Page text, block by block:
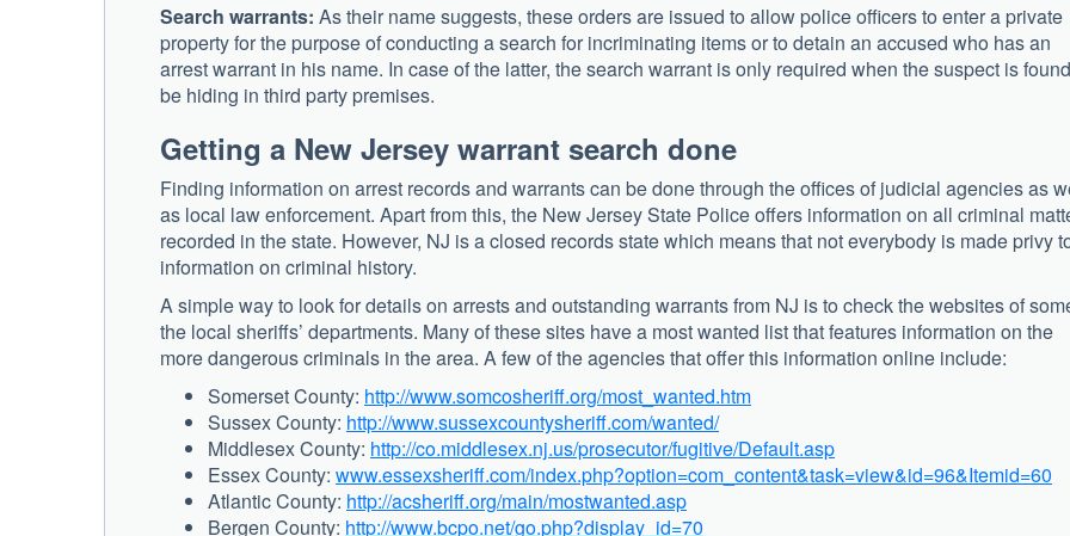
Search warrants: As their name suggests, these orders are issued to allow police officers to enter a private
property for the purpose of conducting a search for incriminating items or to detain an accused who has an
arrest warrant in his name. In case of the latter, the search warrant is only required when the suspect is
be hiding in third party premises.
Getting a New Jersey warrant search done
Finding information on arrest records and warrants can be done through the offices of judicial agencies as
as local law enforcement. Apart from this, the New Jersey State Police offers information on all criminal
recorded in the state. However, NJ is a closed records state which means that not everybody is made privy
information on criminal history.
A simple way to look for details on arrests and outstanding warrants from NJ is to check the websites of
the local sheriffs’ departments. Many of these sites have a most wanted list that features information on the
more dangerous criminals in the area. A few of the agencies that offer this information online include:
Somerset County: http://www.somcosheriff.org/most_wanted.htm
Sussex County: http://www.sussexcountysheriff.com/wanted/
Middlesex County: http://co.middlesex.nj.us/prosecutor/fugitive/Default.asp
Essex County: www.essexsheriff.com/index.php?option=com_content&task=view&id=96&Itemid=60
Atlantic County: http://acsheriff.org/main/mostwanted.asp
Bergen County: http://www.bcpo.net/go.php?display_id=70